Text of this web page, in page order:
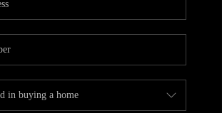
ABOUT PLACE
CONNECT
TOP AREAS